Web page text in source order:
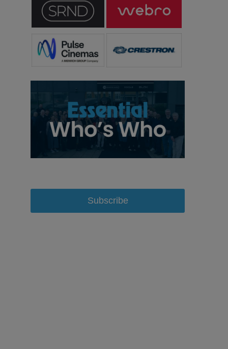
Subscribe